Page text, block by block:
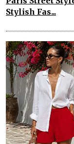
Stylish Fas...